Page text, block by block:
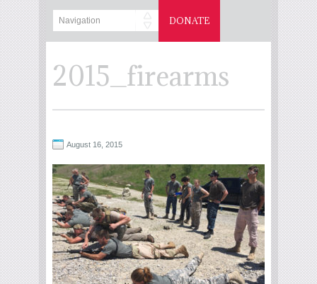
DONATE
2015_firearms
August 16, 2015